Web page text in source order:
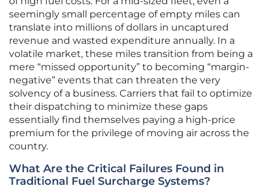
seemingly small percentage of empty miles can
translate into millions of dollars in uncaptured
revenue and wasted expenditure annually. In a
volatile market, these miles transition from being a
mere “missed opportunity” to becoming “margin-
negative” events that can threaten the very
solvency of a business. Carriers that fail to optimize
their dispatching to minimize these gaps
essentially find themselves paying a high-price
premium for the privilege of moving air across the
country.
What Are the Critical Failures Found in
Traditional Fuel Surcharge Systems?